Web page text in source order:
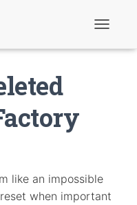
t
o
like an impossible
when important